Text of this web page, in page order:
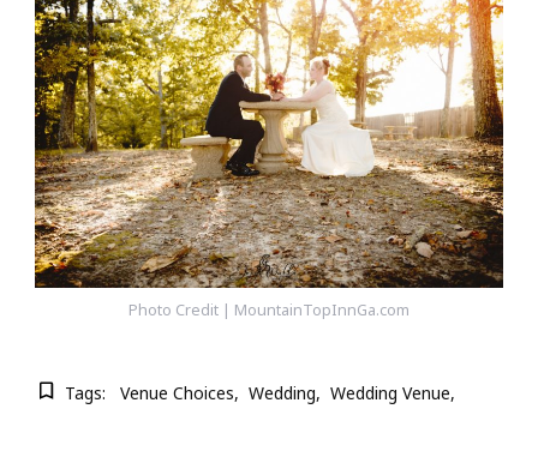
Photo Credit | MountainTopInnGa.com
Tags: Venue Choices Wedding Wedding Venue